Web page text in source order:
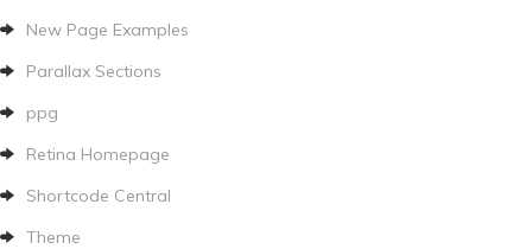
New Page Examples
Parallax Sections
ppg
Retina Homepage
Shortcode Central
Theme